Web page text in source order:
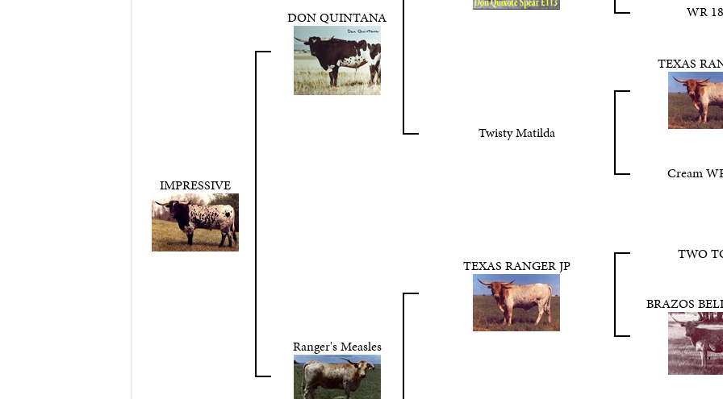
IMPRESSIVE
DON QUINTANA WR
Twisty Matilda
TEXAS
Cream
Ranger's Measles
TEXAS RANGER JP
TWO
BRAZOS